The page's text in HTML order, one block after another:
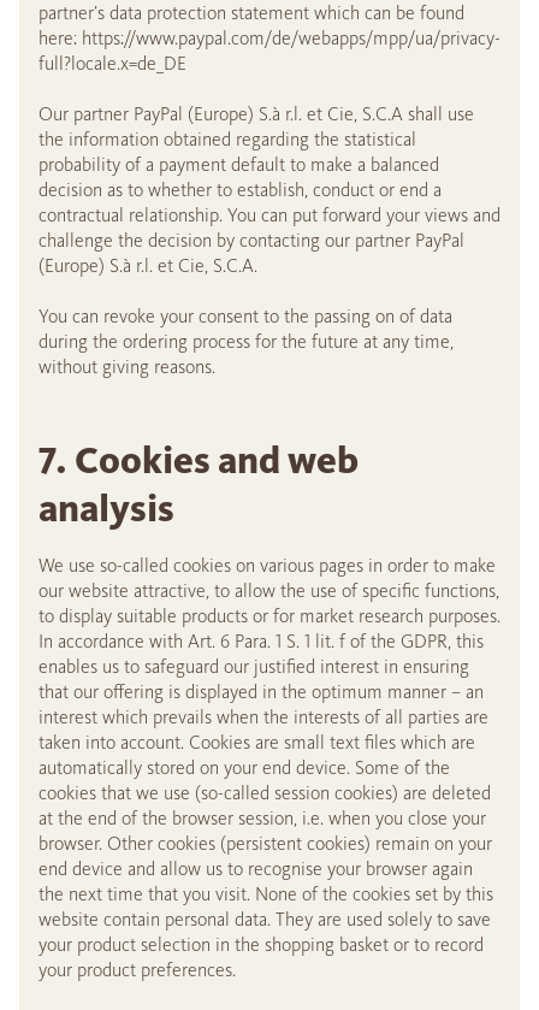
partner’s data protection statement which can be found
here: https://www.paypal.com/de/webapps/mpp/ua/privacy-
full?locale.x=de_DE
Our partner PayPal (Europe) S.à r.l. et Cie, S.C.A shall use
the information obtained regarding the statistical
probability of a payment default to make a balanced
decision as to whether to establish, conduct or end a
contractual relationship. You can put forward your views and
challenge the decision by contacting our partner PayPal
(Europe) S.à r.l. et Cie, S.C.A.
You can revoke your consent to the passing on of data
during the ordering process for the future at any time,
without giving reasons.
7. Cookies and web
analysis
We use so-called cookies on various pages in order to make
our website attractive, to allow the use of specific functions,
to display suitable products or for market research purposes.
In accordance with Art. 6 Para. 1 S. 1 lit. f of the GDPR, this
enables us to safeguard our justified interest in ensuring
that our offering is displayed in the optimum manner – an
interest which prevails when the interests of all parties are
taken into account. Cookies are small text files which are
automatically stored on your end device. Some of the
cookies that we use (so-called session cookies) are deleted
at the end of the browser session, i.e. when you close your
browser. Other cookies (persistent cookies) remain on your
end device and allow us to recognise your browser again
the next time that you visit. None of the cookies set by this
website contain personal data. They are used solely to save
your product selection in the shopping basket or to record
your product preferences.